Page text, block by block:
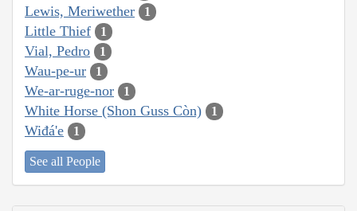
Lewis, Meriwether 1
Little Thief 1
Vial, Pedro 1
Wau-pe-ur 1
We-ar-ruge-nor 1
White Horse (Shon Guss Còn) 1
Wiđá'e 1
See all People